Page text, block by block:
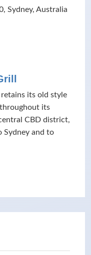
Sydney, Australia
retains its old style
its
CBD district,
Sydney and to